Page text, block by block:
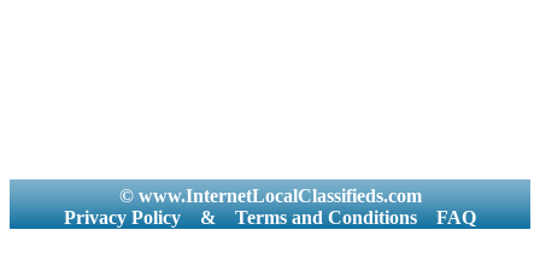
© www.InternetLocalClassifieds.com
Privacy Policy
& Terms and Conditions FAQ